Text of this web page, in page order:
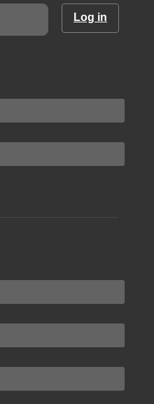
Log in